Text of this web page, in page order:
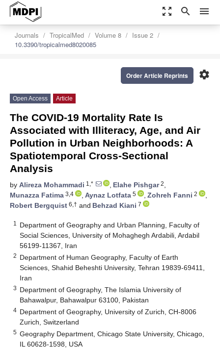
zoom_out_map search menu
Journals TropicalMed Volume 8
Issue 2
10.3390/tropicalmed8020085
settings
Order Article Reprints
Open Access Article
The COVID-19 Mortality Rate Is
Associated with Illiteracy, Age, and Air
Pollution in Urban Neighborhoods: A
Spatiotemporal Cross-Sectional
Analysis
by Alireza Mohammadi 1,* , Elahe Pishgar2,
Munazza Fatima 3,4 , Aynaz Lotfata 5 , Zohreh Fanni 2
,
Robert Bergquist 6,† and Behzad Kiani 7
1
Department of Geography and Urban Planning, Faculty of
Social Sciences, University of Mohaghegh Ardabili, Ardabil
56199-11367, Iran
2 Department of Human Geography, Faculty of Earth
Sciences, Shahid Beheshti University, Tehran 19839-69411,
Iran
3 Department of Geography, The Islamia University of
Bahawalpur, Bahawalpur 63100, Pakistan
4 Department of Geography, University of Zurich, CH-8006
Zurich, Switzerland
5 Geography Department, Chicago State University, Chicago,
IL 60628-1598, USA